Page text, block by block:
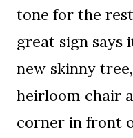
tone for the
great sign says
new skinny
heirloom chair
corner in front